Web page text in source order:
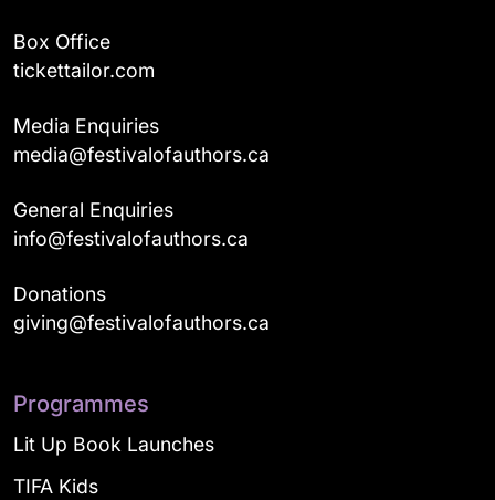
Box Office
tickettailor.com
Media Enquiries
media@festivalofauthors.ca
General Enquiries
info@festivalofauthors.ca
Donations
giving@festivalofauthors.ca
Programmes
Lit Up Book Launches
TIFA Kids